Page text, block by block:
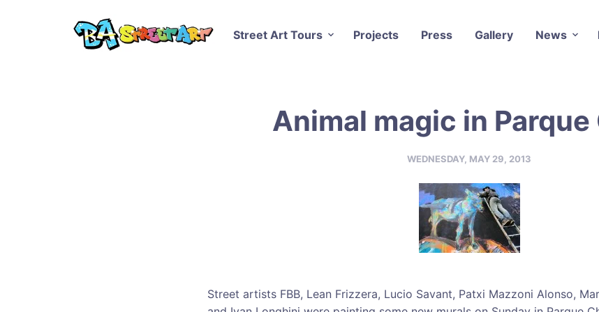
Street Art Tours Projects Press Gallery News
Animal magic in Parque
WEDNESDAY, MAY 29, 2013
Street artists FBB, Lean Frizzera, Lucio Savant, Patxi Mazzoni Alonso,